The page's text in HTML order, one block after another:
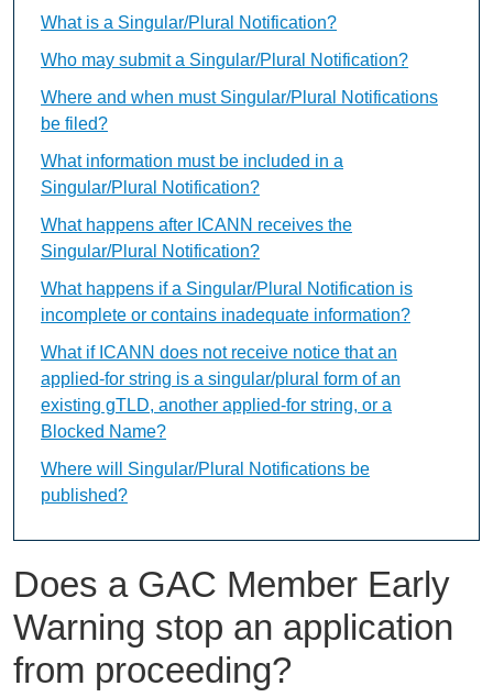
Does a GAC Member Early
Warning stop an application
from proceeding?
What is a Singular/Plural Notification?
Who may submit a Singular/Plural Notification?
Where and when must Singular/Plural Notifications
be filed?
What information must be included in a
Singular/Plural Notification?
What happens after ICANN receives the
Singular/Plural Notification?
What happens if a Singular/Plural Notification is
incomplete or contains inadequate information?
What if ICANN does not receive notice that an
applied-for string is a singular/plural form of an
existing gTLD, another applied-for string, or a
Blocked Name?
Where will Singular/Plural Notifications be
published?